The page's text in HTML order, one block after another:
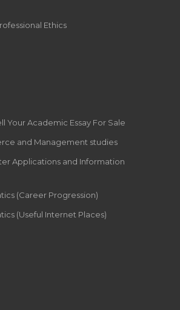
Ethics
Your Academic Essay For Sale
and Management studies
Applications and Information
(Career Progression)
(Useful Internet Places)